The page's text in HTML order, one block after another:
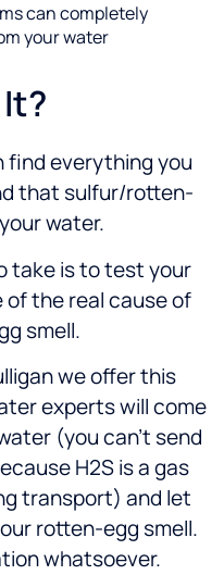
find everything you
that sulfur/rotten-
water.
take is to test your
of the real cause of
smell.
we offer this
experts will come
(you can’t send
H2S is a gas
transport) and let
rotten-egg smell.
whatsoever.
can completely
your water